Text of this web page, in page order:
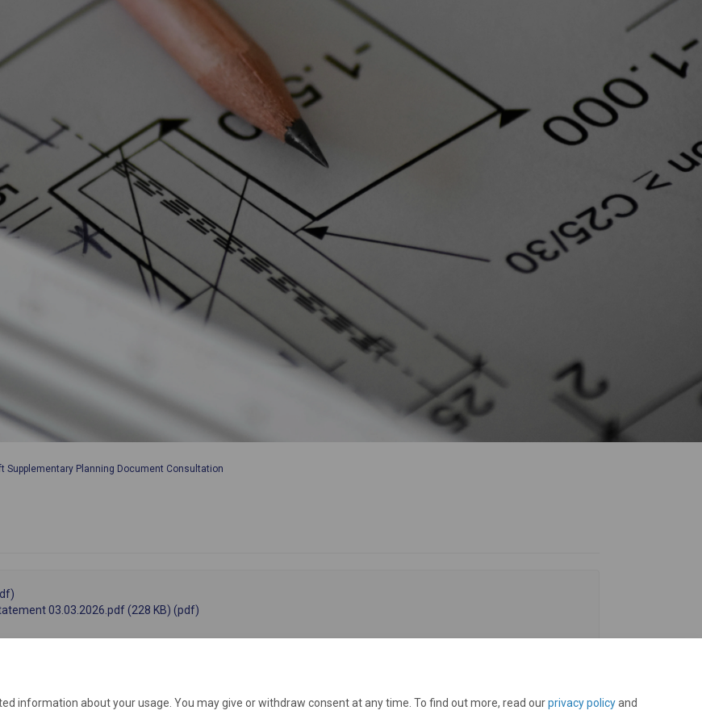
information about your usage. You may give or withdraw consent at any time. To find out more, read ourprivacy policyand
Supplementary Planning Document Consultation
03.03.2026.pdf (228 KB) (pdf)